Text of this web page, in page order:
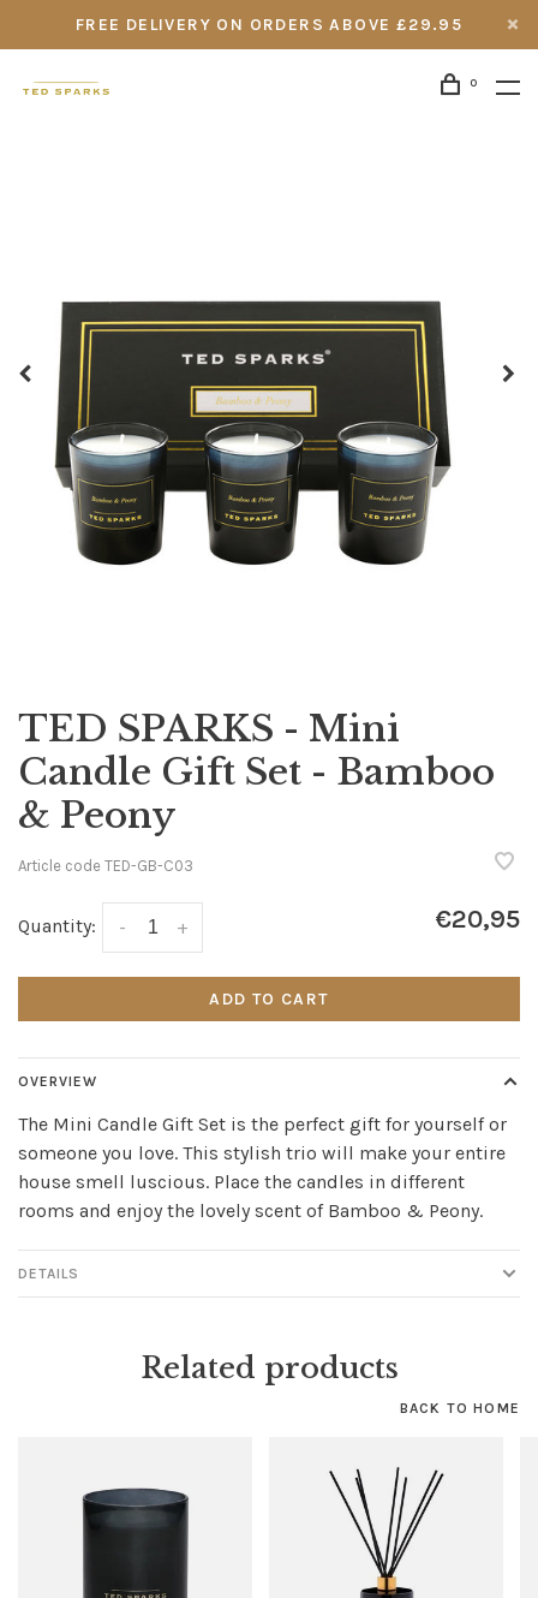
FREE DELIVERY ON ORDERS ABOVE £29.95
0
TED SPARKS - Mini
Candle Gift Set - Bamboo
& Peony
Article code TED-GB-C03
Quantity: +
- €20,95
ADD TO CART
OVERVIEW
The Mini Candle Gift Set is the perfect gift for yourself or
someone you love. This stylish trio will make your entire
house smell luscious. Place the candles in different
rooms and enjoy the lovely scent of Bamboo & Peony.
DETAILS
Related products
BACK TO HOME